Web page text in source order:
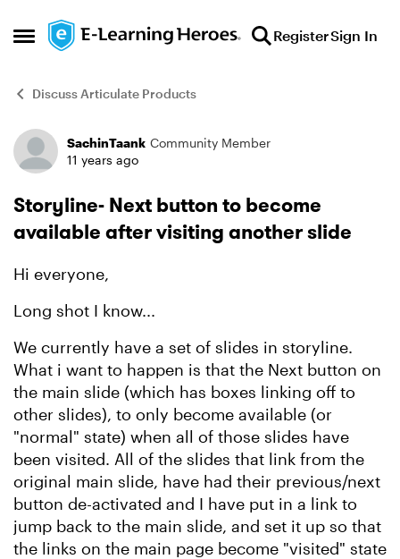
Open Side Menu
Skip to content RegisterSign In
Discuss Articulate Products
Forum Discussion
SachinTaank Community Member
11 years ago
Storyline- Next button to become
available after visiting another slide
Hi everyone,
Long shot I know...
We currently have a set of slides in storyline.
What i want to happen is that the Next button on
the main slide (which has boxes linking off to
other slides), to only become available (or
"normal" state) when all of those slides have
been visited. All of the slides that link from the
original main slide, have had their previous/next
button de-activated and I have put in a link to
jump back to the main slide, and set it up so that
the links on the main page become "visited" state